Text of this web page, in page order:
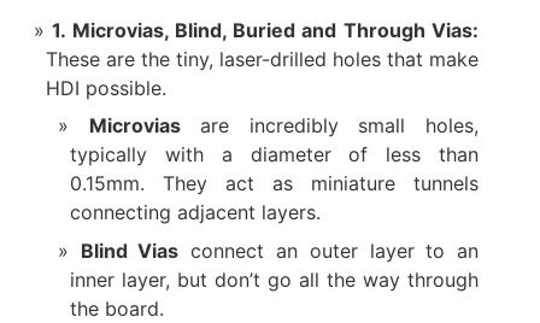
1. Microvias, Blind, Buried and Through Vias:​
These are the tiny, laser-drilled holes that make
HDI possible.
Microvias​ are incredibly small holes,
typically with a diameter of less than
0.15mm. They act as miniature tunnels
connecting adjacent layers.
Blind Vias ​ connect an outer layer to an
inner layer, but don’t go all the way through
the board.